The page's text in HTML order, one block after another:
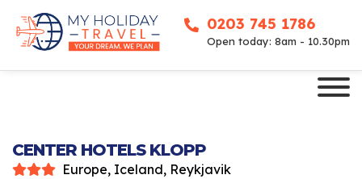
0203 745 1786
Open today: 8am - 10.30pm
CENTER HOTELS KLOPP
Europe, Iceland, Reykjavik